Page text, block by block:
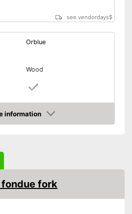
see vendordays$
Orblue
Wood
information
fork